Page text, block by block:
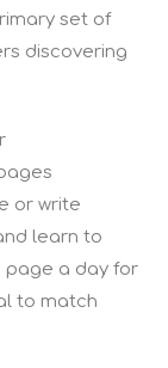
set of
discovering
or write
learn to
page a day for
to match